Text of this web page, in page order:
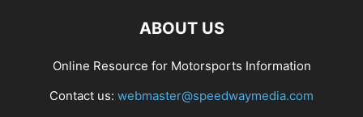
ABOUT US
Online Resource for Motorsports Information
Contact us: webmaster@speedwaymedia.com